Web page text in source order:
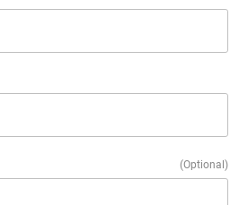
(Optional)